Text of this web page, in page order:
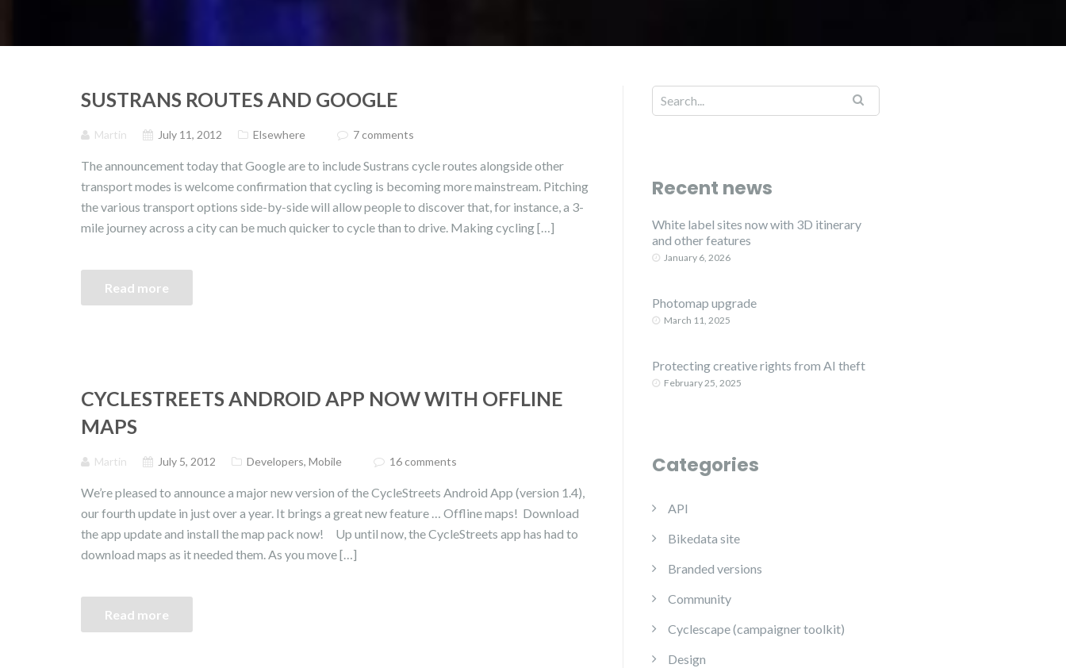
SUSTRANS ROUTES AND GOOGLE
Martin July 11, 2012 Elsewhere 7 comments
The announcement today that Google are to include Sustrans cycle routes alongside other
transport modes is welcome confirmation that cycling is becoming more mainstream. Pitching
the various transport options side-by-side will allow people to discover that, for instance, a 3-
mile journey across a city can be much quicker to cycle than to drive. Making cycling […]
Read more
CYCLESTREETS ANDROID APP NOW WITH OFFLINE
MAPS
Martin July 5, 2012 Developers, Mobile 16 comments
We’re pleased to announce a major new version of the CycleStreets Android App (version 1.4),
our fourth update in just over a year. It brings a great new feature … Offline maps! Download
the app update and install the map pack now! Up until now, the CycleStreets app has had to
download maps as it needed them. As you move […]
Read more
Recent news
White label sites now with 3D itinerary
and other features
January 6, 2026
Photomap upgrade
March 11, 2025
Protecting creative rights from AI theft
February 25, 2025
Categories
API
Bikedata site
Branded versions
Community
Cyclescape (campaigner toolkit)
Design